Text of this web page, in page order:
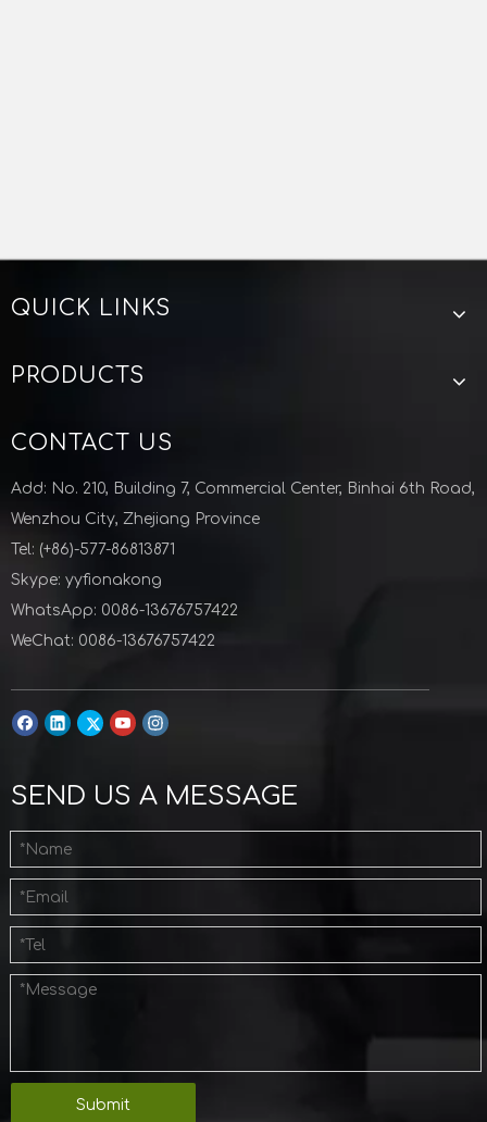
QUICK LINKS
PRODUCTS
CONTACT US
Add: No. 210, Building 7, Commercial Center, Binhai 6th Road,
Wenzhou City, Zhejiang Province
Tel: (+86)-577-86813871
Skype: yyfionakong
WhatsApp: 0086-13676757422
WeChat: 0086-13676757422
SEND US A MESSAGE
Submit